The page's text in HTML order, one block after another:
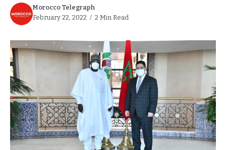
Morocco Telegraph
February 22, 2022
2 Min Read